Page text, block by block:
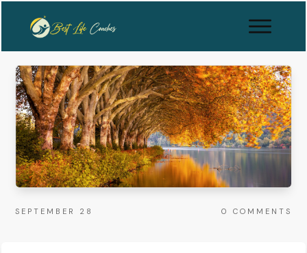
SEPTEMBER 28 0 COMMENTS